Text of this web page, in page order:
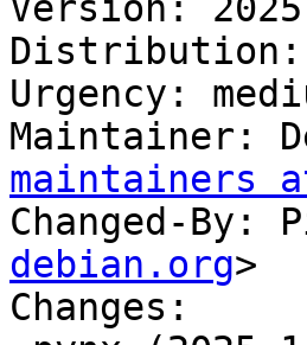
Version:
Distribution:
Urgency:
Maintainer:
maintainers
Changed-By:
debian.org>
Changes: